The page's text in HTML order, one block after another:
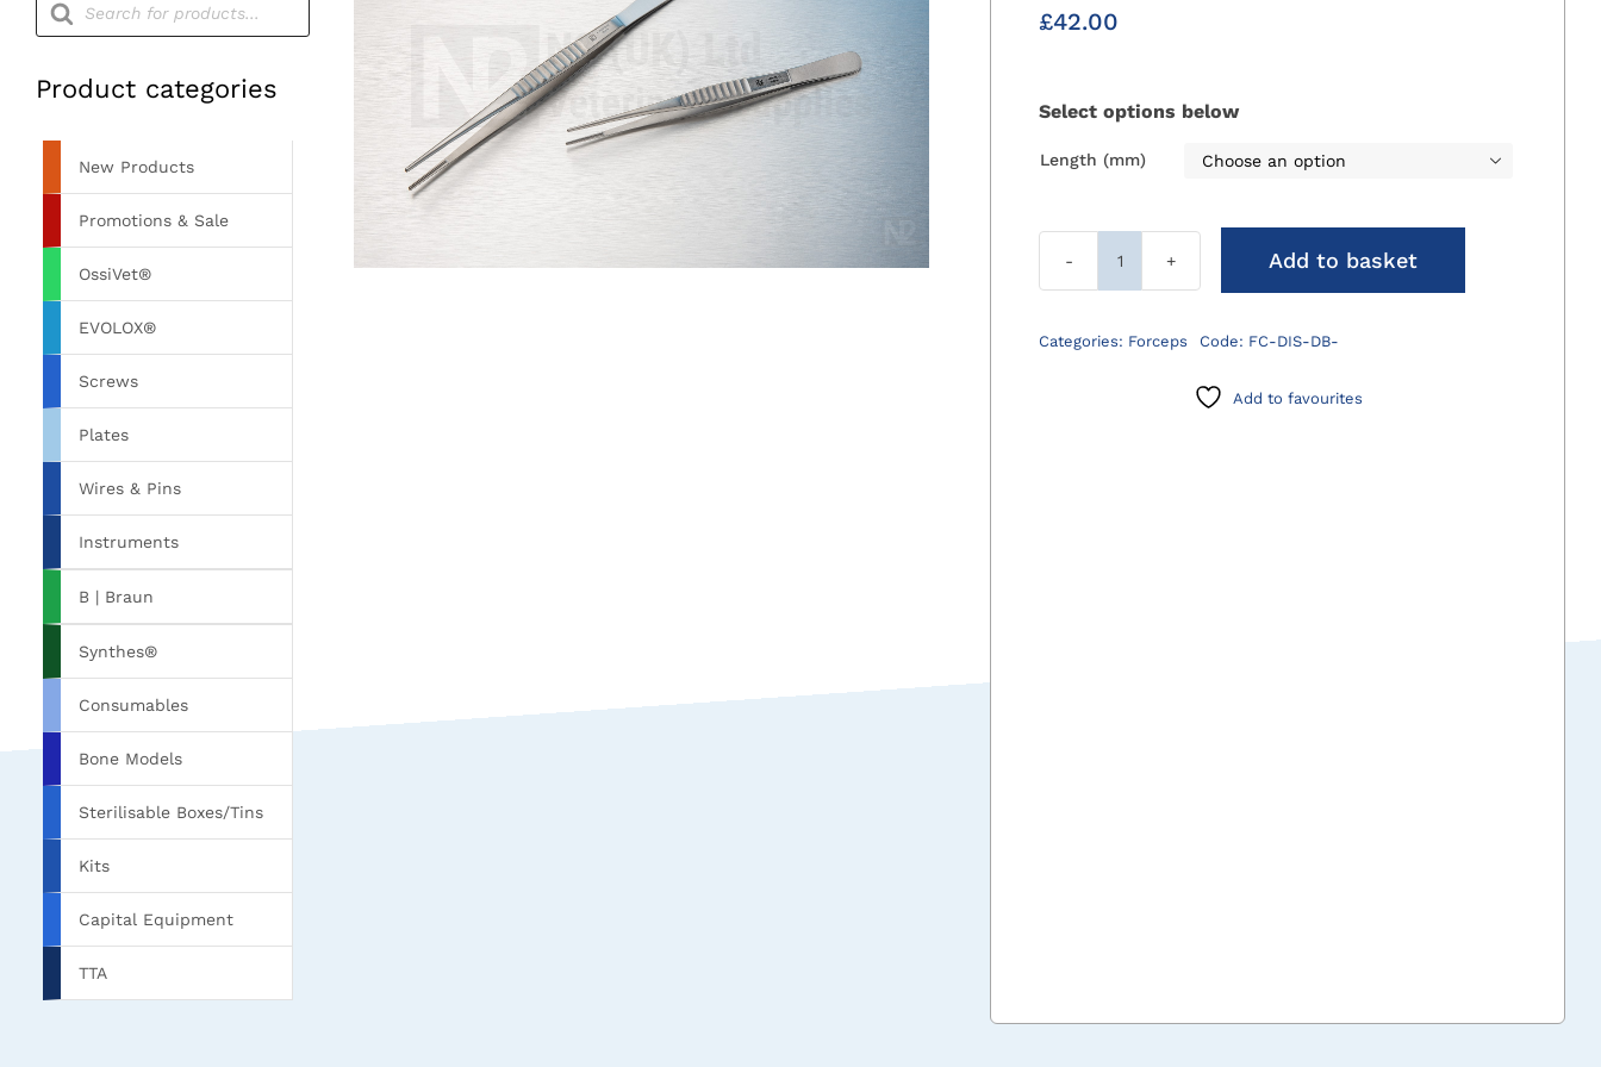
search
Product categories
New Products
Promotions & Sale
OssiVet®
EVOLOX®
Screws
Plates
Wires & Pins
Instruments
B | Braun
Synthes®
Consumables
Bone Models
Sterilisable Boxes/Tins
Kits
Capital Equipment
TTA
£42.00
Select options below
Length (mm) 
Debakey
Forceps
Add to basket
Categories: Forceps Code: FC-DIS-DB-
Add to favourites